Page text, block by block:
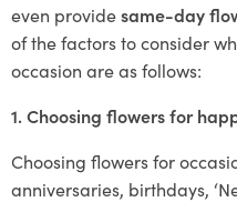
even providesame-day
of the factors to consider
occasion are as follows:
1. Choosing flowers for
Choosing flowers for
anniversaries, birthdays,